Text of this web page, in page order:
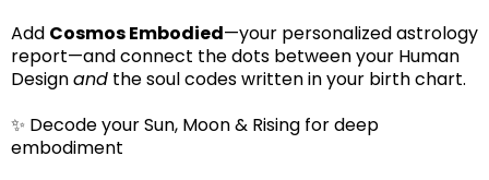
Add Cosmos Embodied—your personalized astrology
report—and connect the dots between your Human
Designand the soul codes written in your birth chart.
✨ Decode your Sun, Moon & Rising for deep
embodiment